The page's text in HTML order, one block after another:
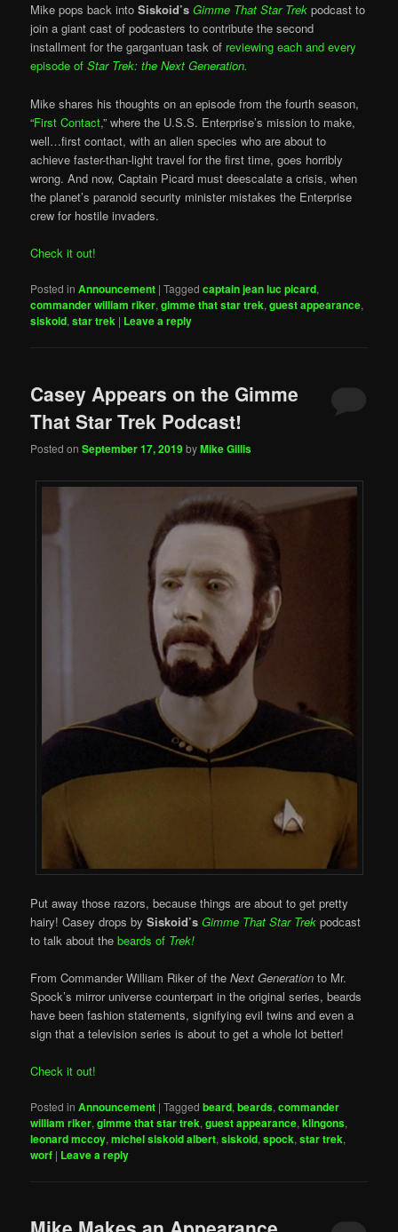
Mike pops back intoSiskoid’s Gimme That Star Trek podcast to
join a giant cast of podcasters to contribute the second
installment for the gargantuan task of reviewing each and every
episode ofStar Trek: the Next Generation.
Mike shares his thoughts on an episode from the fourth season,
“First Contact,” where the U.S.S. Enterprise’s mission to make,
well…first contact, with an alien species who are about to
achieve faster-than-light travel for the first time, goes horribly
wrong. And now, Captain Picard must deescalate a crisis, when
the planet’s paranoid security minister mistakes the Enterprise
crew for hostile invaders.
Check it out!
Posted in Announcement |Tagged captain jean luc picard,
commander william riker,gimme that star trek,guest appearance,
siskoid,star trek | Leave a reply
Casey Appears on the Gimme
That Star Trek Podcast!
Posted onSeptember 17, 2019byMike Gillis
Put away those razors, because things are about to get pretty
hairy! Casey drops bySiskoid’s Gimme That Star Trek podcast
to talk about thebeards of Trek!
From Commander William Riker of theNext Generation to Mr.
Spock’s mirror universe counterpart in the original series, beards
have been fashion statements, signifying evil twins and even a
sign that a television series is about to get a whole lot better!
Check it out!
Posted in Announcement |Tagged beard,beards,commander
william riker,gimme that star trek,guest appearance,klingons,
leonard mccoy,michel siskoid albert,siskoid,spock,star trek,
worf | Leave a reply